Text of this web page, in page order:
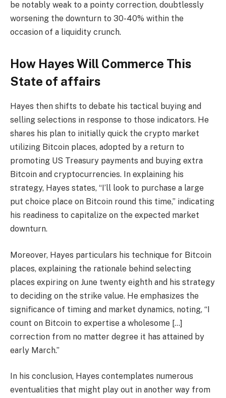
be notably weak to a pointy correction, doubtlessly
worsening the downturn to 30-40% within the
occasion of a liquidity crunch.
How Hayes Will Commerce This
State of affairs
Hayes then shifts to debate his tactical buying and
selling selections in response to those indicators. He
shares his plan to initially quick the crypto market
utilizing Bitcoin places, adopted by a return to
promoting US Treasury payments and buying extra
Bitcoin and cryptocurrencies. In explaining his
strategy, Hayes states, “I’ll look to purchase a large
put choice place on Bitcoin round this time,” indicating
his readiness to capitalize on the expected market
downturn.
Moreover, Hayes particulars his technique for Bitcoin
places, explaining the rationale behind selecting
places expiring on June twenty eighth and his strategy
to deciding on the strike value. He emphasizes the
significance of timing and market dynamics, noting, “I
count on Bitcoin to expertise a wholesome […]
correction from no matter degree it has attained by
early March.”
In his conclusion, Hayes contemplates numerous
eventualities that might play out in another way from